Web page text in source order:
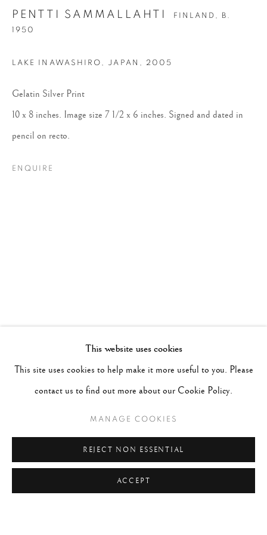
This website uses cookies
This site uses cookies to help make it more useful to you. Please
contact us to find out more about our Cookie Policy.
MANAGE COOKIES
REJECT NON ESSENTIAL
ACCEPT
PENTTI SAMMALLAHTI FINLAND, B.
1950
LAKE INAWASHIRO, JAPAN , 2005
Gelatin Silver Print
10 x 8 inches. Image size 7 1/2 x 6 inches. Signed and dated in
pencil on recto.
ENQUIRE